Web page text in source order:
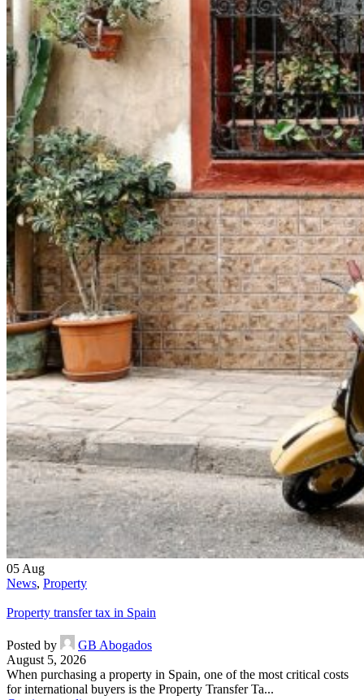
05 Aug
News, Property
Property transfer tax in Spain
Posted by
GB Abogados
August 5, 2026
When purchasing a property in Spain, one of the most critical costs
for international buyers is the Property Transfer Ta...